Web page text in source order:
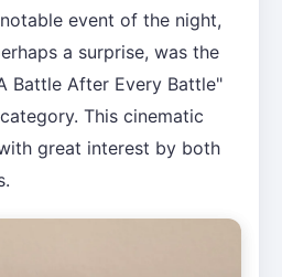
event of the night,
a surprise, was the
Battle After Every Battle"
This cinematic
great interest by both